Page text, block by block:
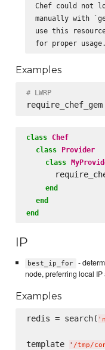
Chef could not
manually with
use this
Examples
# LWRP
require_chef_gem
class Chef
class
Provider
class
end
end
end
IP
best_ip_for
-
node, preferring local
Examples
redis = search( '
template ' /tmp/